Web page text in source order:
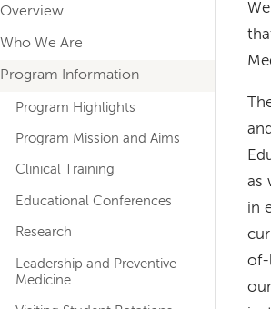
as
in
of-
navigation
for
departments
Overview
Who We Are
Program Information
Program Highlights
Program Mission and Aims
Clinical Training
Educational Conferences
Research
Leadership and Preventive
Medicine